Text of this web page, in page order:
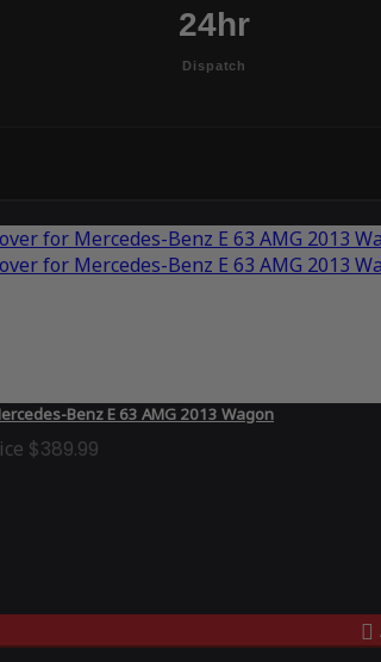
24hr
Dispatch
Benz E 63 AMG 2013 Wagon
$389.99